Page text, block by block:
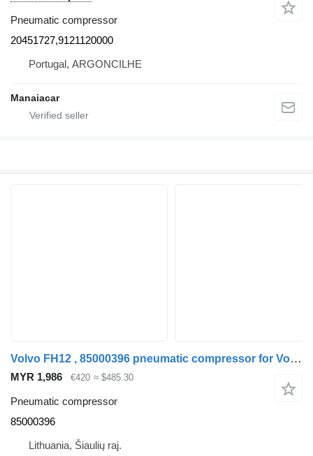
Pneumatic compressor
20451727,9121120000
Portugal, ARGONCILHE
Manaiacar
Volvo FH12 , 85000396 pneumatic compressor for Volvo FH12 , 85000396 truck
MYR 1,986 €420 ≈ $485.30
Pneumatic compressor
85000396
Lithuania, Šiaulių raj.